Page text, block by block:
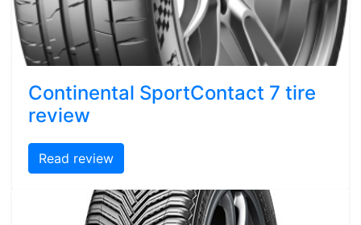
Continental SportContact 7 tire
review
Read review